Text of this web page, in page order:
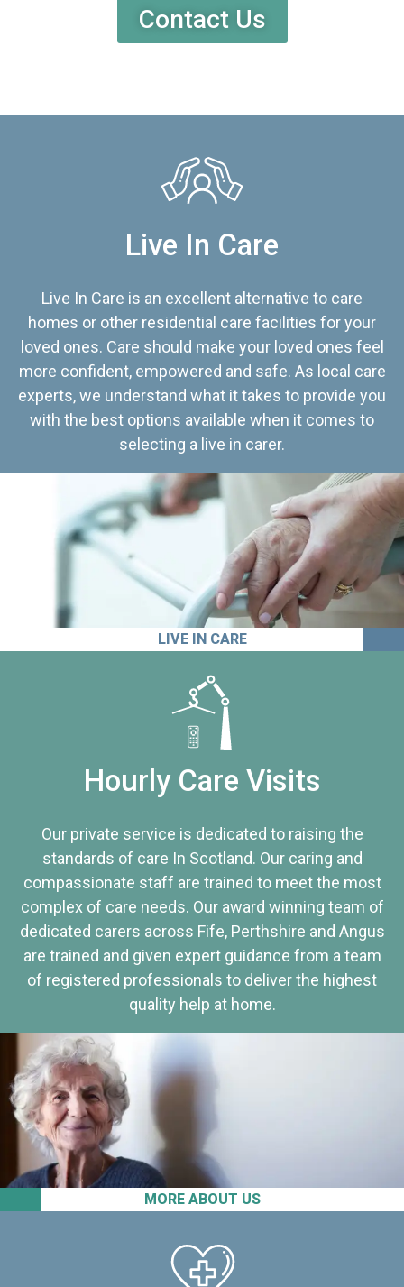
Contact Us
Live In Care
Live In Care is an excellent alternative to care
homes or other residential care facilities for your
loved ones. Care should make your loved ones feel
more confident, empowered and safe. As local care
experts, we understand what it takes to provide you
with the best options available when it comes to
selecting a live in carer.
LIVE IN CARE
MORE ABOUT US
Hourly Care Visits
Our private service is dedicated to raising the
standards of care In Scotland. Our caring and
compassionate staff are trained to meet the most
complex of care needs. Our award winning team of
dedicated carers across Fife, Perthshire and Angus
are trained and given expert guidance from a team
of registered professionals to deliver the highest
quality help at home.